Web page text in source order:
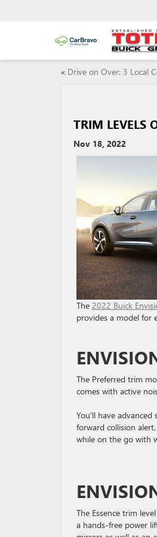
« Drive on Over: 3 Local
TRIM LEVELS
Nov 18, 2022
The 2022 Buick
provides a model for
The Preferred trim
comes with active
You’ll have
forward collision
while on the go with
The Essence trim
a hands-free power